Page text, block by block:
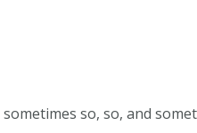
so, so, and